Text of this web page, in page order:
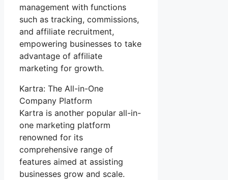
management with functions
such as tracking, commissions,
and affiliate recruitment,
empowering businesses to take
advantage of affiliate
marketing for growth.
Kartra: The All-in-One
Company Platform
Kartra is another popular all-in-
one marketing platform
renowned for its
comprehensive range of
features aimed at assisting
businesses grow and scale.